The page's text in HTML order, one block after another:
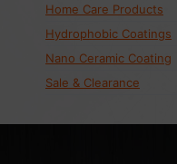
Home Care Products
Hydrophobic Coatings
Nano Ceramic Coating
Sale & Clearance